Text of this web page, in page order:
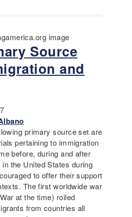
Source
and
primary source set are
pertaining to immigration
before, during and after
the United States during
to offer their support
The first worldwide war
at the time) roiled
from countries all